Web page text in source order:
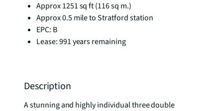
Approx 1251 sq ft (116 sq m.)
Approx 0.5 mile to Stratford station
EPC: B
Lease: 991 years remaining
Description
A stunning and highly individual three double